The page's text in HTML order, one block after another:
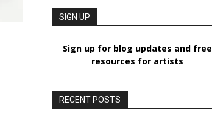
SIGN UP
Sign up for blog updates and free
resources for artists
RECENT POSTS